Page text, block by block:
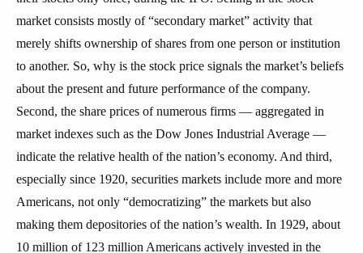
market consists mostly of “secondary market” activity that
merely shifts ownership of shares from one person or institution
to another. So, why is the stock price signals the market’s beliefs
about the present and future performance of the company.
Second, the share prices of numerous firms — aggregated in
market indexes such as the Dow Jones Industrial Average —
indicate the relative health of the nation’s economy. And third,
especially since 1920, securities markets include more and more
Americans, not only “democratizing” the markets but also
making them depositories of the nation’s wealth. In 1929, about
10 million of 123 million Americans actively invested in the